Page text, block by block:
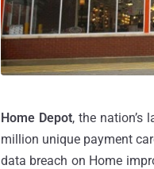
Home Depot, the nation’s
million unique payment
data breach on Home